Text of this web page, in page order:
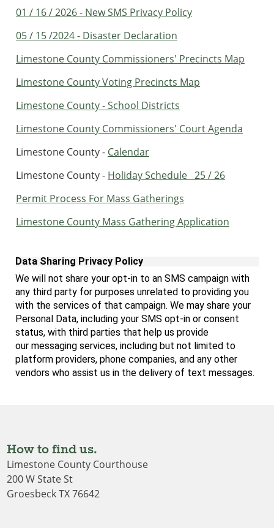
01 / 16 / 2026 - New SMS Privacy Policy
05 / 15 /2024 - Disaster Declaration
Limestone County Commissioners' Precincts Map
Limestone County Voting Precincts Map
Limestone County - School Districts
Limestone County Commissioners' Court Agenda
Limestone County - Calendar
Limestone County - Holiday Schedule 25 / 26
Permit Process For Mass Gatherings
Limestone County Mass Gathering Application
Data Sharing Privacy Policy
We will not share your opt-in to an SMS campaign with
any third party for purposes unrelated to providing you
with the services of that campaign. We may share your
Personal Data, including your SMS opt-in or consent
status, with third parties that help us provide
our messaging services, including but not limited to
platform providers, phone companies, and any other
vendors who assist us in the delivery of text messages.
How to find us.
Limestone County Courthouse
200 W State St
Groesbeck TX 76642